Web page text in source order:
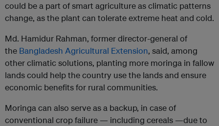
could be a part of smart agriculture as climatic patterns
change, as the plant can tolerate extreme heat and cold.
Md. Hamidur Rahman, former director-general of
the Bangladesh Agricultural Extension, said, among
other climatic solutions, planting more moringa in fallow
lands could help the country use the lands and ensure
economic benefits for rural communities.
Moringa can also serve as a backup, in case of
conventional crop failure — including cereals —due to